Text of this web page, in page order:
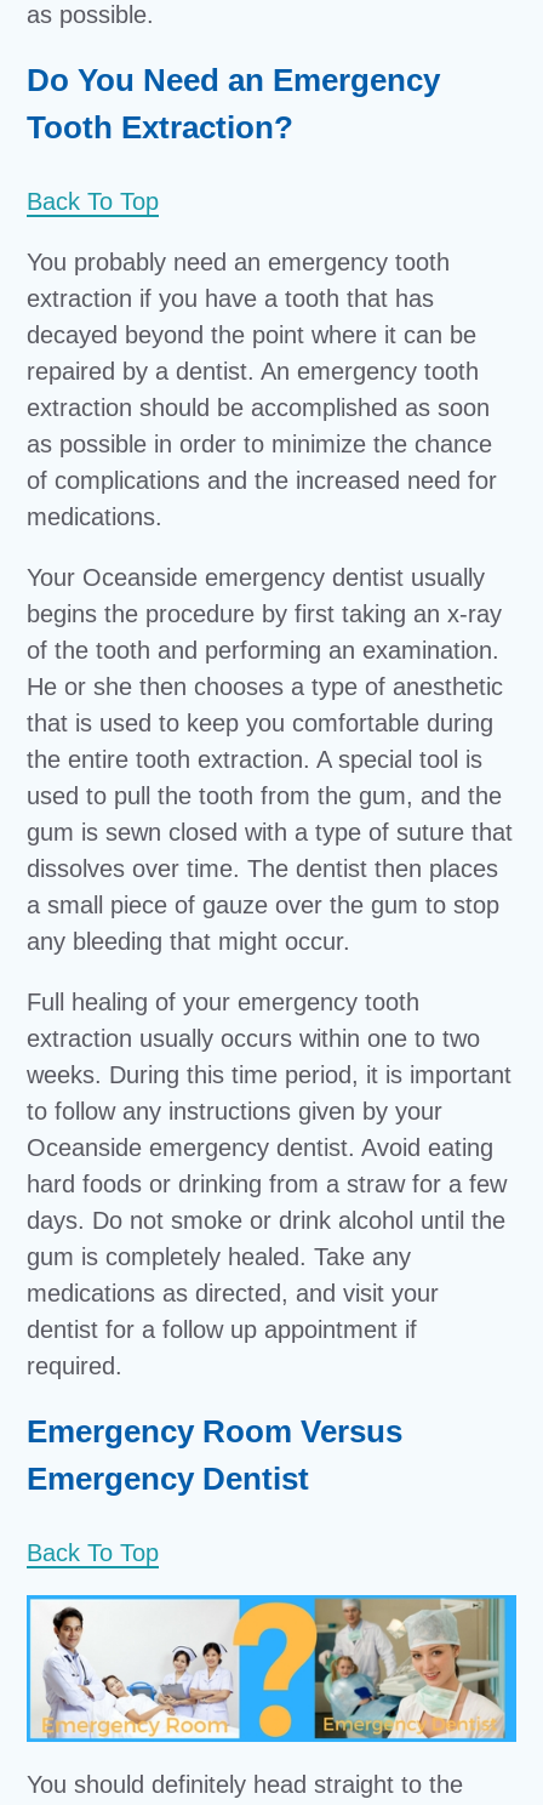
as possible.
Do You Need an Emergency
Tooth Extraction?
Back To Top
You probably need an emergency tooth
extraction if you have a tooth that has
decayed beyond the point where it can be
repaired by a dentist. An emergency tooth
extraction should be accomplished as soon
as possible in order to minimize the chance
of complications and the increased need for
medications.
Your Oceanside emergency dentist usually
begins the procedure by first taking an x-ray
of the tooth and performing an examination.
He or she then chooses a type of anesthetic
that is used to keep you comfortable during
the entire tooth extraction. A special tool is
used to pull the tooth from the gum, and the
gum is sewn closed with a type of suture that
dissolves over time. The dentist then places
a small piece of gauze over the gum to stop
any bleeding that might occur.
Full healing of your emergency tooth
extraction usually occurs within one to two
weeks. During this time period, it is important
to follow any instructions given by your
Oceanside emergency dentist. Avoid eating
hard foods or drinking from a straw for a few
days. Do not smoke or drink alcohol until the
gum is completely healed. Take any
medications as directed, and visit your
dentist for a follow up appointment if
required.
Emergency Room Versus
Emergency Dentist
Back To Top
You should definitely head straight to the